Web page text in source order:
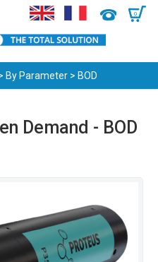
0
By Parameter > BOD
Demand - BOD